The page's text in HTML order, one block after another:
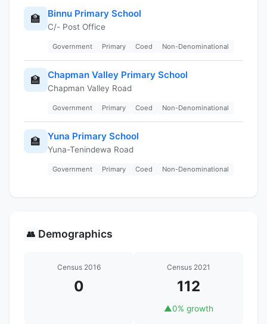
🏫 Binnu Primary School
C/- Post Office
Government Primary Coed Non-Denominational
🏫 Chapman Valley Primary School
Chapman Valley Road
Government Primary Coed Non-Denominational
🏫 Yuna Primary School
Yuna-Tenindewa Road
Government Primary Coed Non-Denominational
👥 Demographics
Census 2016
0
Census 2021
112
▲0% growth